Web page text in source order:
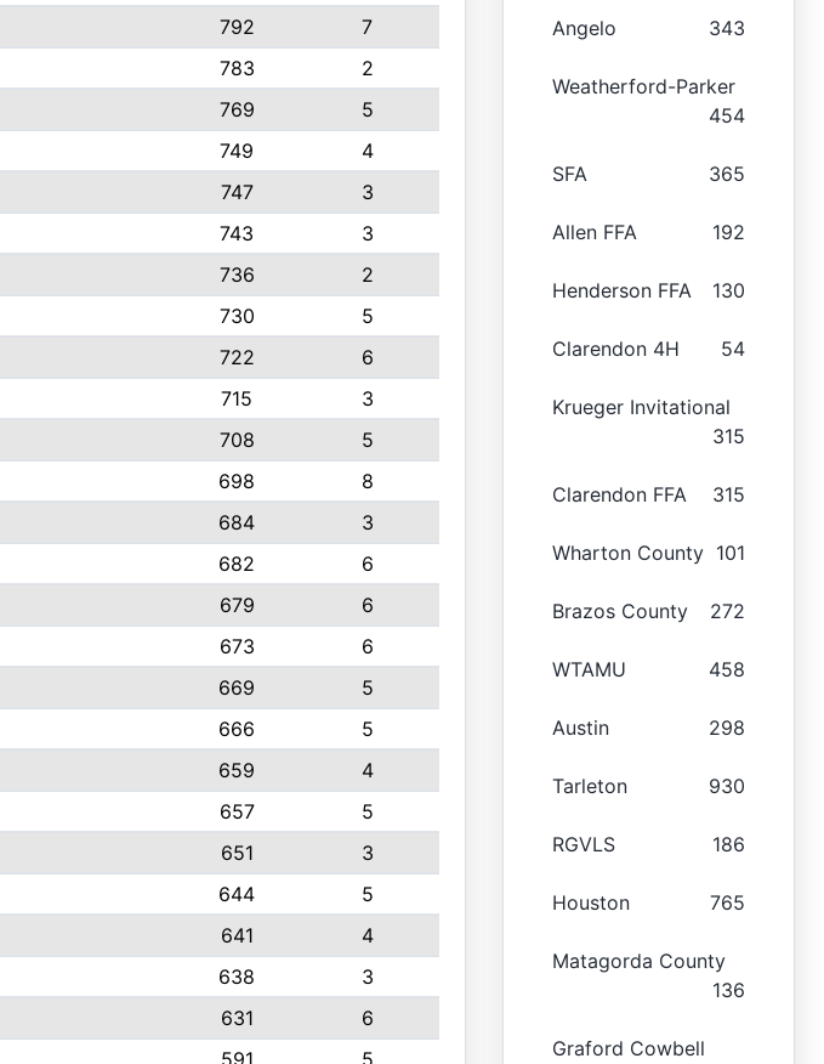
792
7
783
2
769
5
749
4
747
3
743
3
736
2
730
5
722
6
715
3
708
5
698
8
684
3
682
6
679
6
673
6
669
5
666
5
659
4
657
5
651
3
644
5
641
4
638
3
631
6
591 5
Angelo 343
Weatherford-Parker
454
SFA 365
Allen FFA 192
Henderson FFA 130
Clarendon 4H 54
Krueger Invitational
315
Clarendon FFA 315
Wharton County 101
Brazos County 272
WTAMU 458
Austin 298
Tarleton 930
RGVLS 186
Houston 765
Matagorda County
136
Graford Cowbell